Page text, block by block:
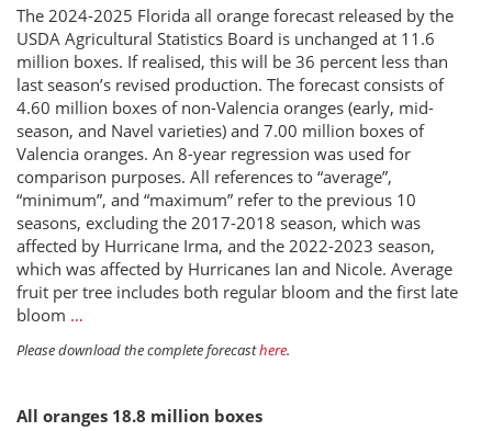
The 2024-2025 Florida all orange forecast released by the
USDA Agricultural Statistics Board is unchanged at 11.6
million boxes. If realised, this will be 36 percent less than
last season’s revised production. The forecast consists of
4.60 million boxes of non-Valencia oranges (early, mid-
season, and Navel varieties) and 7.00 million boxes of
Valencia oranges. An 8-year regression was used for
comparison purposes. All references to “average”,
“minimum”, and “maximum” refer to the previous 10
seasons, excluding the 2017-2018 season, which was
affected by Hurricane Irma, and the 2022-2023 season,
which was affected by Hurricanes Ian and Nicole. Average
fruit per tree includes both regular bloom and the first late
bloom …
Please download the complete forecasthere.
All oranges 18.8 million boxes